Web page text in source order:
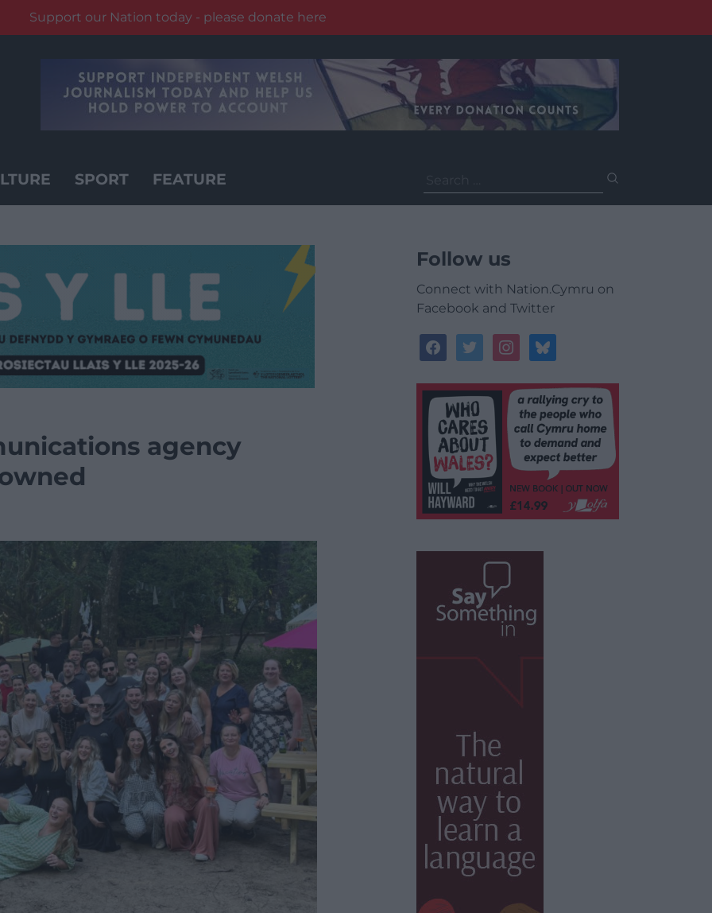
Support our Nation today - please donate here
SPORT FEATURE
for:
agency
Follow us
Connect with Nation.Cymru on
Facebook and Twitter
facebooktwitterinstagrambluesky